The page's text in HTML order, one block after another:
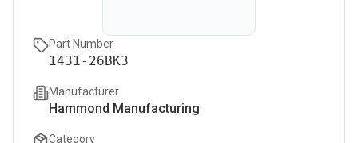
Part Number
1431-26BK3
Manufacturer
Hammond Manufacturing
Category